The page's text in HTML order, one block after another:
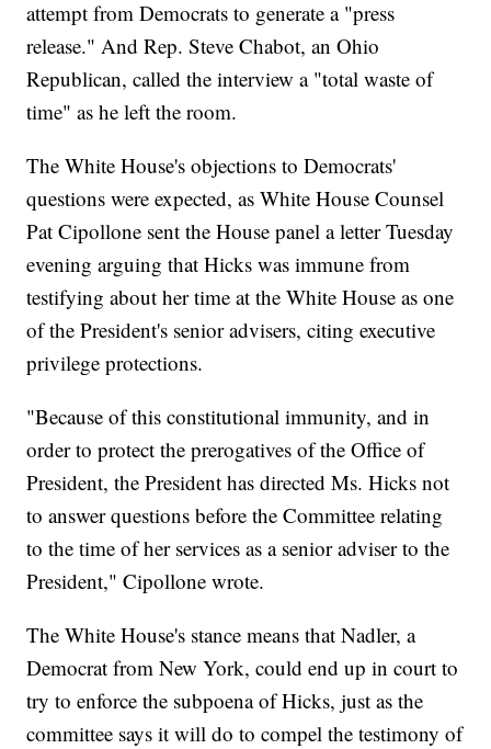
attempt from Democrats to generate a "press
release." And Rep. Steve Chabot, an Ohio
Republican, called the interview a "total waste of
time" as he left the room.
The White House's objections to Democrats'
questions were expected, as White House Counsel
Pat Cipollone sent the House panel a letter Tuesday
evening arguing that Hicks was immune from
testifying about her time at the White House as one
of the President's senior advisers, citing executive
privilege protections.
"Because of this constitutional immunity, and in
order to protect the prerogatives of the Office of
President, the President has directed Ms. Hicks not
to answer questions before the Committee relating
to the time of her services as a senior adviser to the
President," Cipollone wrote.
The White House's stance means that Nadler, a
Democrat from New York, could end up in court to
try to enforce the subpoena of Hicks, just as the
committee says it will do to compel the testimony of